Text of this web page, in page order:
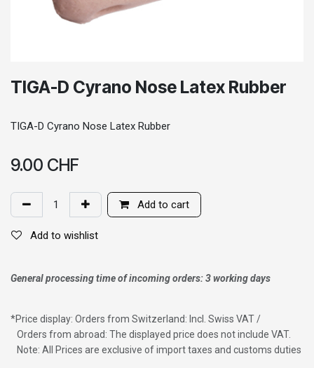
TIGA-D Cyrano Nose Latex Rubber
TIGA-D Cyrano Nose Latex Rubber
9.00 CHF
Add to cart
Add to wishlist
General processing time of incoming orders: 3 working days
*Price display: Orders from Switzerland: Incl. Swiss VAT /
Orders from abroad: The displayed price does not include VAT.
Note: All Prices are exclusive of import taxes and customs duties